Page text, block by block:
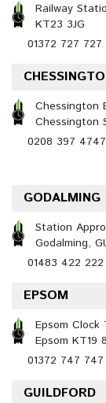
Railway
KT23 3JG
01372 727 727
Chessington
Chessington
0208 397 4747
GODALMING
Station
Godalming,
01483 422 222
EPSOM
Epsom Clock
Epsom KT19
01372 747 747
GUILDFORD